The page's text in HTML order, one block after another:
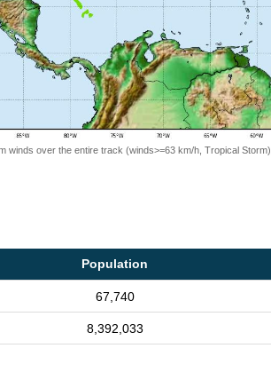
winds over the entire track (winds>=63 km/h, Tropical Storm)
Population
67,740
8,392,033